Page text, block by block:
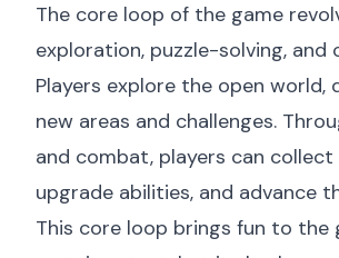
The core loop of the game
exploration, puzzle-solving, and
Players explore the open world,
new areas and challenges.
and combat, players can collect
upgrade abilities, and advance
This core loop brings fun to the